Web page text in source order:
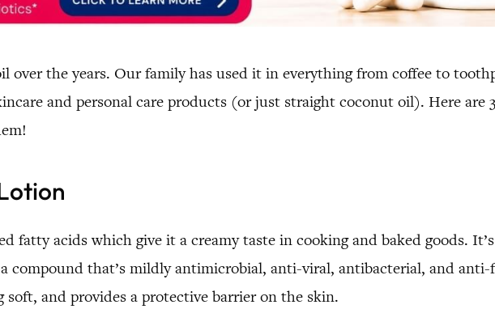
over the years. Our family has used it in everything from coffee to
and personal care products (or just straight coconut oil). Here are
fatty acids which give it a creamy taste in cooking and baked goods.
compound that’s mildly antimicrobial, anti-viral, antibacterial, and anti-
and provides a protective barrier on the skin.